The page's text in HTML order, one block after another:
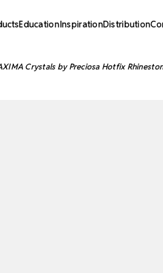
EducationInspirationDistribution
Crystals by Preciosa Hotfix